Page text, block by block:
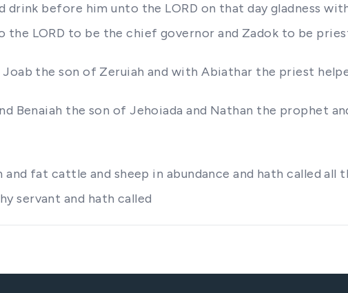
drink before him unto the LORD on that day gladness
the LORD to be the chief governor and Zadok to be
Joab the son of Zeruiah and with Abiathar the priest
Benaiah the son of Jehoiada and Nathan the prophet
and fat cattle and sheep in abundance and hath called
servant and hath called